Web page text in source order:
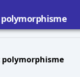
polymorphisme